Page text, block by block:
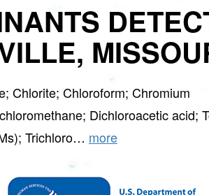
Chlorite; Chloroform; Chromium
Dichloroacetic acid;
Trichloro… more